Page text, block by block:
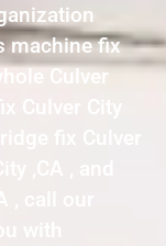
machine fix
Culver
Culver City
fix Culver
,CA , and
, call our
with